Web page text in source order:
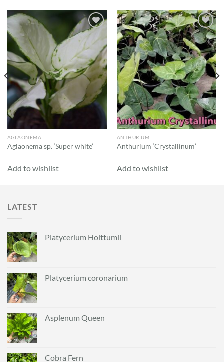
Add to
wishlist
AGLAONEMA
Aglaonema sp. ‘Super white’
Add to wishlist
Add to
wishlist
ANTHURIUM
Anthurium ‘Crystallinum’
Add to wishlist
LATEST
Platycerium Holttumii
Platycerium coronarium
Asplenum Queen
Cobra Fern